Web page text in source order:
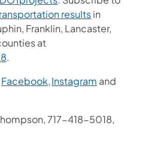
resultsin
Franklin, Lancaster,
at
.
Facebook,Instagram and
717-418-5018,